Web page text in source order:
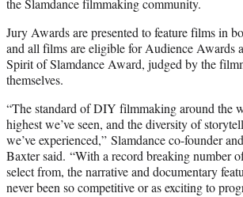
the Slamdance filmmaking community.
Jury Awards are presented to feature films in
and all films are eligible for Audience Awards
Spirit of Slamdance Award, judged by the
themselves.
“The standard of DIY filmmaking around the
highest we’ve seen, and the diversity of
we’ve experienced,” Slamdance co-founder
Baxter said. “With a record breaking number
select from, the narrative and documentary
never been so competitive or as exciting to